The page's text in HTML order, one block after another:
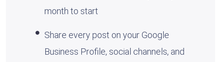
month to start
Share every post on your Google
Business Profile, social channels, and